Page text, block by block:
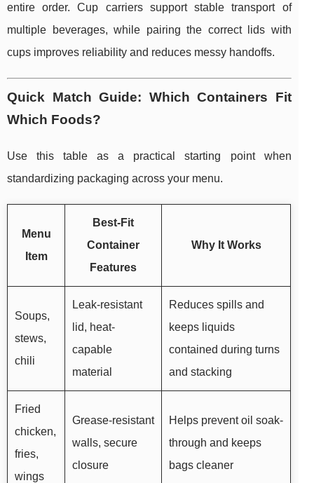
entire order. Cup carriers support stable transport of
multiple beverages, while pairing the correct lids with
cups improves reliability and reduces messy handoffs.
Quick Match Guide: Which Containers Fit
Which Foods?
Use this table as a practical starting point when
standardizing packaging across your menu.
Menu
Item
Best-Fit
Container
Features
Why It Works
Soups,
stews,
chili
Leak-resistant
lid, heat-
capable
material
Reduces spills and
keeps liquids
contained during turns
and stacking
Fried
chicken,
fries,
wings
Grease-resistant
walls, secure
closure
Helps prevent oil soak-
through and keeps
bags cleaner